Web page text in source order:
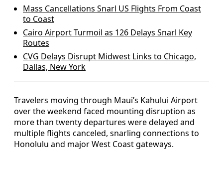
Mass Cancellations Snarl US Flights From Coast
to Coast
Cairo Airport Turmoil as 126 Delays Snarl Key
Routes
CVG Delays Disrupt Midwest Links to Chicago,
Dallas, New York
Travelers moving through Maui’s Kahului Airport
over the weekend faced mounting disruption as
more than twenty departures were delayed and
multiple flights canceled, snarling connections to
Honolulu and major West Coast gateways.